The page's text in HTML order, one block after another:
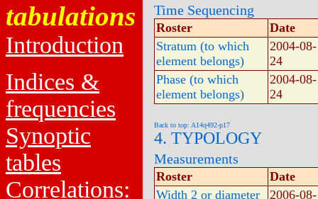
tabulations
Introduction
Indices &
frequencies
Synoptic
tables
Correlations:
Time Sequencing
Roster
Date
Stratum (to which
element belongs)
2004-08-
24
Phase (to which
element belongs)
2004-08-
24
Back to top: A14q492-p17
4. TYPOLOGY
Measurements
Roster
Date
Width 2 or diameter
2006-08-